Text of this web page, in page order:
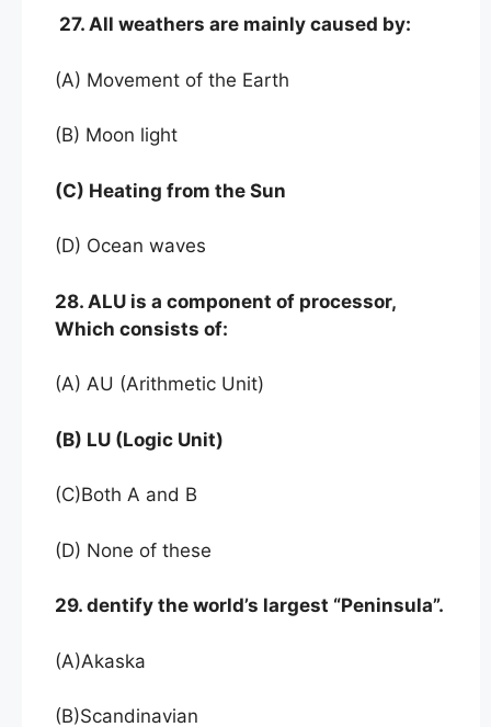
27. All weathers are mainly caused by:
(A) Movement of the Earth
(B) Moon light
(C) Heating from the Sun
(D) Ocean waves
28. ALU is a component of processor,
Which consists of:
(A) AU (Arithmetic Unit)
(B) LU (Logic Unit)
(C)Both A and B
(D) None of these
29. dentify the world’s largest “Peninsula”.
(A)Akaska
(B)Scandinavian